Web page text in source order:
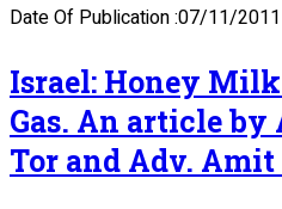
Date Of Publication :07/11/2011
Israel: Honey
Gas. An article by
Tor and Adv. Amit